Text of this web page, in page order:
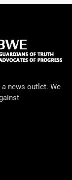
news outlet. We